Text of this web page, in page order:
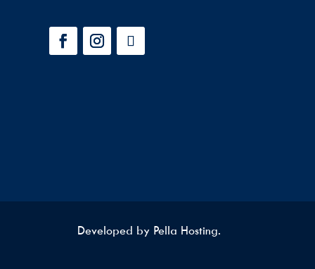
Developed by Pella Hosting.